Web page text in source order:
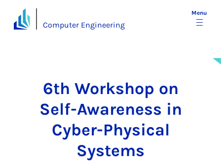
Computer Engineering
Menu
6th Workshop on
Self-Awareness in
Cyber-Physical
Systems